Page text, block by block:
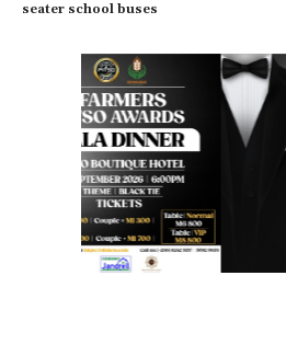
seater school buses